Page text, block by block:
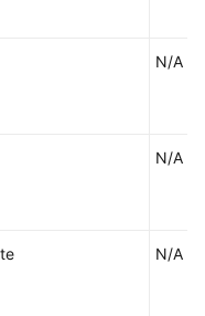
N/A
N/A
N/A